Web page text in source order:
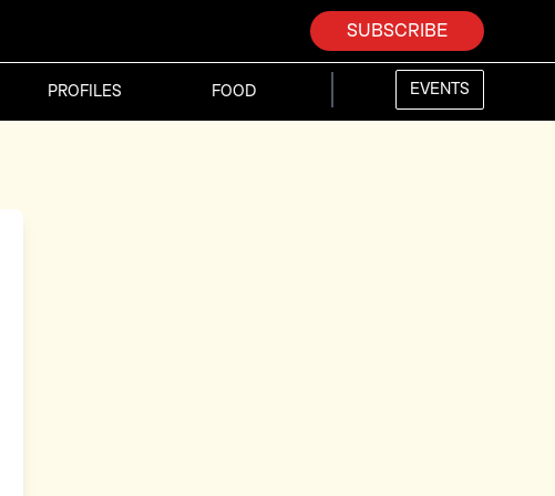
SUBSCRIBE
PROFILES FOOD EVENTS